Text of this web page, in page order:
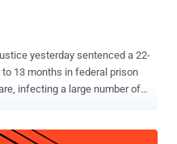
yesterday sentenced a 22-
13 months in federal prison
infecting a large number of